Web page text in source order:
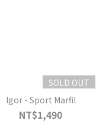
SOLD OUT
Igor - Sport Marfil
NT$1,490